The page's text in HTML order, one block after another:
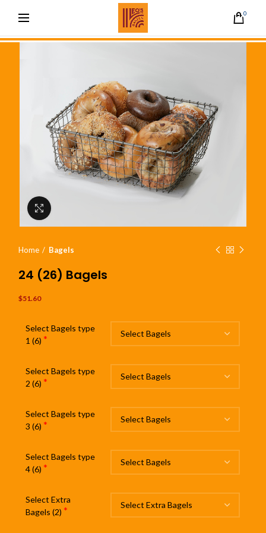
0
Home Bagels
24 (26) Bagels
$51.60
Select Bagels type
1 (6) *
Select Bagels type
2 (6) *
Select Bagels type
3 (6) *
Select Bagels type
4 (6) *
Select Extra
Bagels (2) *